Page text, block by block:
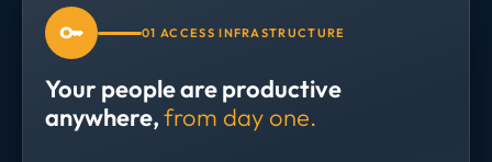
01 ACCESS INFRASTRUCTURE
Your people are productive
anywhere,from day one.